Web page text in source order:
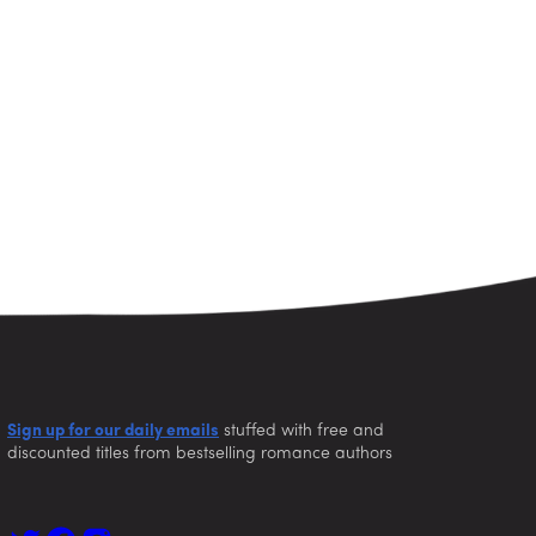
Sign up for our daily emails stuffed with free and
discounted titles from bestselling romance authors